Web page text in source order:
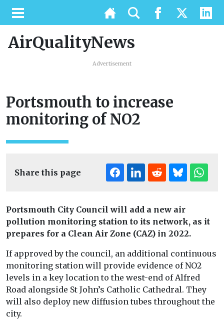
AirQualityNews
Advertisement
Portsmouth to increase
monitoring of NO2
Share this page
Portsmouth City Council will add a new air
pollution monitoring station to its network, as it
prepares for a Clean Air Zone (CAZ) in 2022.
If approved by the council, an additional continuous
monitoring station will provide evidence of NO2
levels in a key location to the west-end of Alfred
Road alongside St John’s Catholic Cathedral. They
will also deploy new diffusion tubes throughout the
city.